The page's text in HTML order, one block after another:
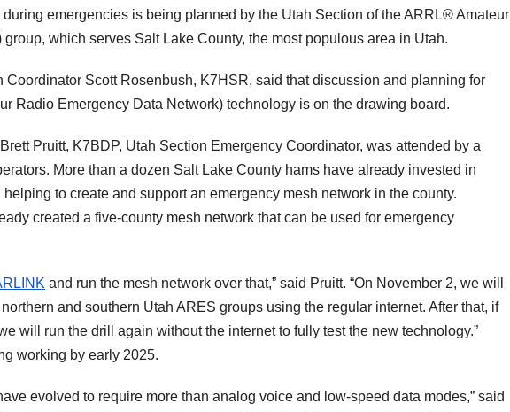
emergencies is being planned by the Utah Section of the ARRL® Amateur
which serves Salt Lake County, the most populous area in Utah.
Scott Rosenbush, K7HSR, said that discussion and planning for
Radio Emergency Data Network) technology is on the drawing board.
Pruitt, K7BDP, Utah Section Emergency Coordinator, was attended by a
More than a dozen Salt Lake County hams have already invested in
to create and support an emergency mesh network in the county.
created a five-county mesh network that can be used for emergency
and run the mesh network over that,” said Pruitt. “On November 2, we will
and southern Utah ARES groups using the regular internet. After that, if
will run the drill again without the internet to fully test the new technology.”
working by early 2025.
evolved to require more than analog voice and low-speed data modes,” said